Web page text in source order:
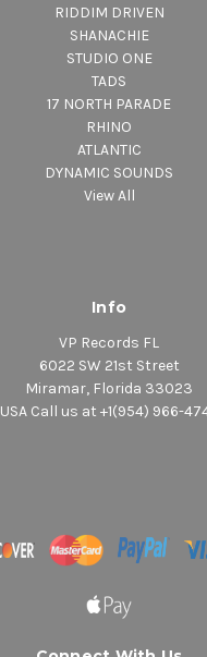
RIDDIM DRIVEN
SHANACHIE
STUDIO ONE
TADS
17 NORTH PARADE
RHINO
ATLANTIC
DYNAMIC SOUNDS
View All
Info
VP Records FL
6022 SW 21st Street
Miramar, Florida 33023
USA Call us at +1(954) 966-